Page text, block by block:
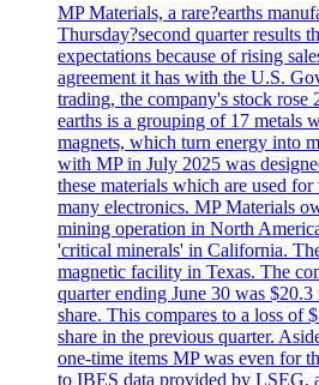
MP Materials, a rare?earths
Thursday?second quarter results
expectations because of rising
agreement it has with the U.S.
trading, the company's stock rose
earths is a grouping of 17 metals
magnets, which turn energy into
with MP in July 2025 was
these materials which are used
many electronics. MP Materials
mining operation in North
'critical minerals' in California.
magnetic facility in Texas. The
quarter ending June 30 was
share. This compares to a loss of
share in the previous quarter.
one-time items MP was even for
to IBES data provided by LSEG,